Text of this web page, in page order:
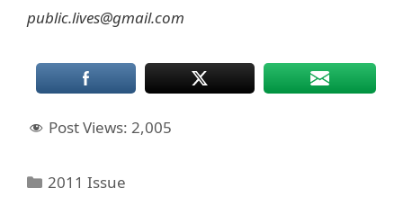
public.lives@gmail.com
Post Views: 2,005
Categories
2011 Issue